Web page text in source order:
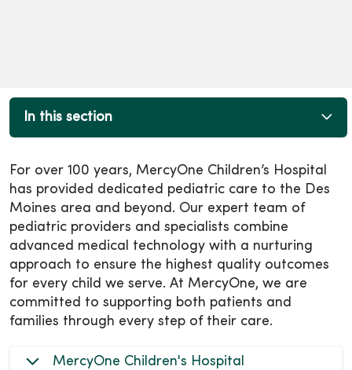
In this section
For over 100 years, MercyOne Children’s Hospital
has provided dedicated pediatric care to the Des
Moines area and beyond. Our expert team of
pediatric providers and specialists combine
advanced medical technology with a nurturing
approach to ensure the highest quality outcomes
for every child we serve. At MercyOne, we are
committed to supporting both patients and
families through every step of their care.
MercyOne Children's Hospital